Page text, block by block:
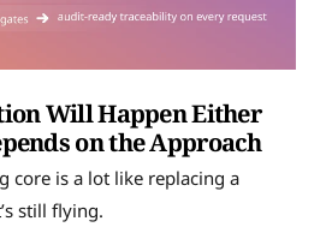
Will Happen Either
on the Approach
core is a lot like replacing a
still flying.